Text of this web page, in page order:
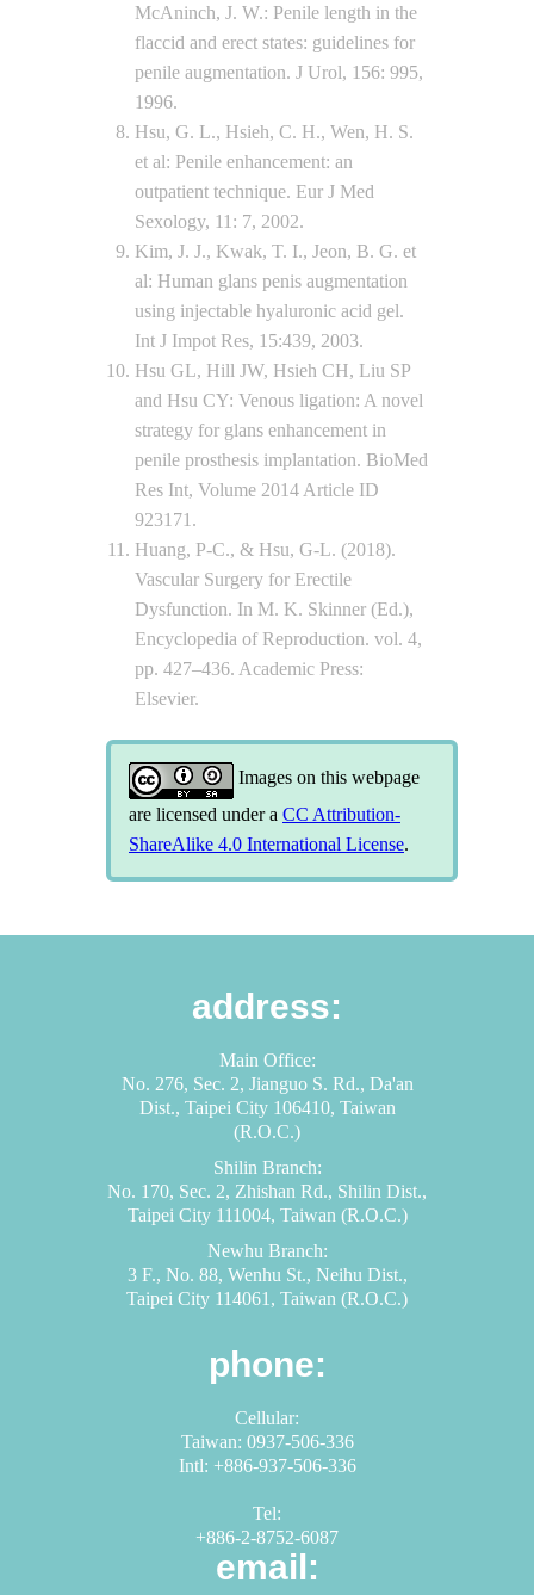
McAninch, J. W.: Penile length in the
flaccid and erect states: guidelines for
penile augmentation. J Urol, 156: 995,
1996.
Hsu, G. L., Hsieh, C. H., Wen, H. S.
et al: Penile enhancement: an
outpatient technique. Eur J Med
Sexology, 11: 7, 2002.
Kim, J. J., Kwak, T. I., Jeon, B. G. et
al: Human glans penis augmentation
using injectable hyaluronic acid gel.
Int J Impot Res, 15:439, 2003.
Hsu GL, Hill JW, Hsieh CH, Liu SP
and Hsu CY: Venous ligation: A novel
strategy for glans enhancement in
penile prosthesis implantation. BioMed
Res Int, Volume 2014 Article ID
923171.
Huang, P-C., & Hsu, G-L. (2018).
Vascular Surgery for Erectile
Dysfunction. In M. K. Skinner (Ed.),
Encyclopedia of Reproduction. vol. 4,
pp. 427–436. Academic Press:
Elsevier.
Images on this webpage
are licensed under a CC Attribution-
ShareAlike 4.0 International License.
address:
Main Office:
No. 276, Sec. 2, Jianguo S. Rd., Da'an
Dist., Taipei City 106410, Taiwan
(R.O.C.)
Shilin Branch:
No. 170, Sec. 2, Zhishan Rd., Shilin Dist.,
Taipei City 111004, Taiwan (R.O.C.)
Newhu Branch:
3 F., No. 88, Wenhu St., Neihu Dist.,
Taipei City 114061, Taiwan (R.O.C.)
phone:
Cellular:
Taiwan: 0937-506-336
Intl: +886-937-506-336
Tel:
+886-2-8752-6087
email: